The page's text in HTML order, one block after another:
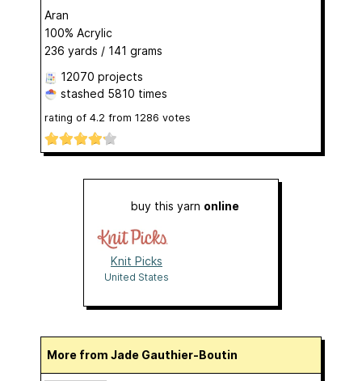
Aran
100% Acrylic
236 yards / 141 grams
12070 projects
stashed 5810 times
rating of 4.2 from 1286 votes
buy this yarn online
Knit Picks
United States
More from Jade Gauthier-Boutin